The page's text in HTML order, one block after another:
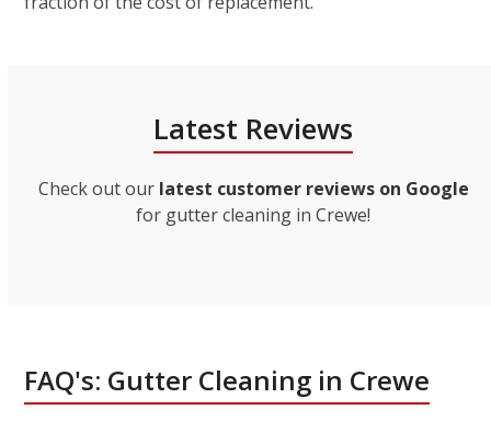
Latest Reviews
Check out our latest customer reviews on Google
for gutter cleaning in Crewe!
FAQ's: Gutter Cleaning in Crewe